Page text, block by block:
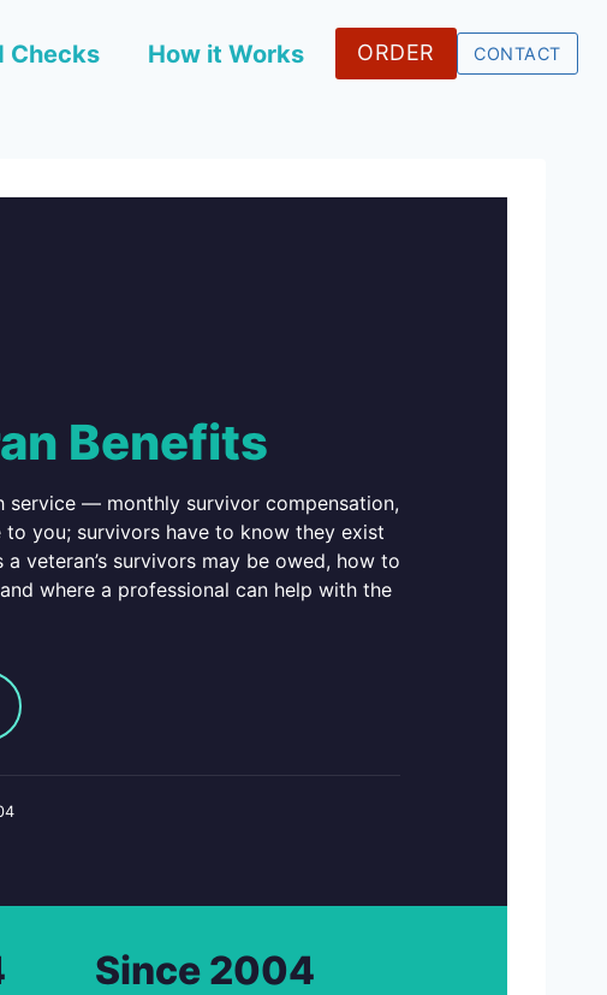
Checks How it Works ORDER CONTACT
Benefits
service — monthly survivor compensation,
to you; survivors have to know they exist
veteran’s survivors may be owed, how to
where a professional can help with the
Since 2004